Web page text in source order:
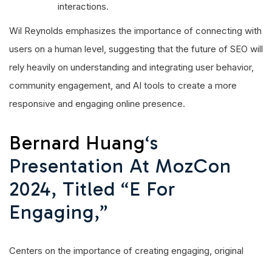
interactions.
Wil Reynolds emphasizes the importance of connecting with
users on a human level, suggesting that the future of SEO will
rely heavily on understanding and integrating user behavior,
community engagement, and AI tools to create a more
responsive and engaging online presence.
Bernard Huang‘s
Presentation At MozCon
2024, Titled “E For
Engaging,”
Centers on the importance of creating engaging, original